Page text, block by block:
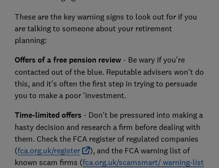
These are the key warning signs to look out for if you
are talking to someone about your retirement
planning:
Offers of a free pension review- Be wary if you're
contacted out of the blue. Reputable advisers won't do
this, and it's often the first step in trying to persuade
you to make a poor 'investment.
Time-limited offers - Don't be pressured into making a
hasty decision and research a firm before dealing with
them. Check the FCA register of regulated companies
(fca.org.uk/register
), and the FCA warning list of
known scam firms (fca.org.uk/scamsmart/ warning-list